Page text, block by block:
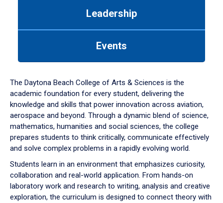
down
arrow
to
Leadership
Events
The Daytona Beach College of Arts & Sciences is the
academic foundation for every student, delivering the
knowledge and skills that power innovation across aviation,
aerospace and beyond. Through a dynamic blend of science,
mathematics, humanities and social sciences, the college
prepares students to think critically, communicate effectively
and solve complex problems in a rapidly evolving world.
Students learn in an environment that emphasizes curiosity,
collaboration and real-world application. From hands-on
laboratory work and research to writing, analysis and creative
exploration, the curriculum is designed to connect theory with